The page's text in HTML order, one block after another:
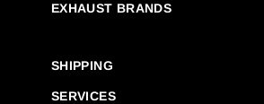
EXHAUST BRANDS
SHIPPING
SERVICES